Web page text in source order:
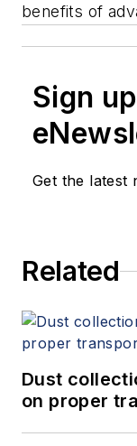
benefits of
Sign
Get the latest
Related
Dust
on proper